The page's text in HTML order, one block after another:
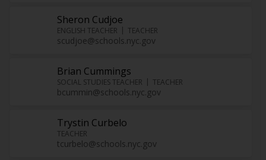
Sheron Cudjoe
ENGLISH TEACHER TEACHER
scudjoe@schools.nyc.gov
Brian Cummings
SOCIAL STUDIES TEACHER TEACHER
bcummin@schools.nyc.gov
Trystin Curbelo
TEACHER
tcurbelo@schools.nyc.gov